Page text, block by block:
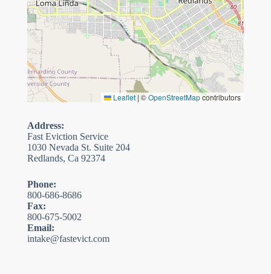
Leaflet | ©OpenStreetMapcontributors
Address:
Fast Eviction Service
1030 Nevada St. Suite 204
Redlands, Ca 92374
Phone:
800-686-8686
Fax:
800-675-5002
Email:
intake@fastevict.com